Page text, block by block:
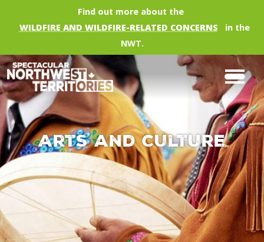
Skip to main contentFind out more about the
WILDFIRE AND WILDFIRE-RELATED CONCERNS
in the
NWT.
Arts and Culture